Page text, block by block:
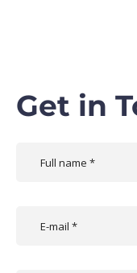
Get in